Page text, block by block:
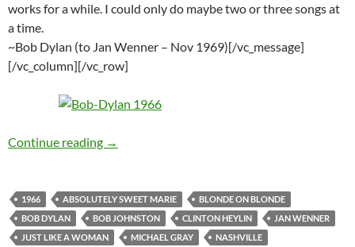
works for a while. I could only do maybe two or three songs at
a time.
~Bob Dylan (to Jan Wenner – Nov 1969)[/vc_message]
[/vc_column][/vc_row]
Continue reading March 8: Bob Dylan 9th recording session
→
1966 ABSOLUTELY SWEET MARIE
BLONDE ON BLONDE
BOB DYLAN
BOB JOHNSTON CLINTON HEYLIN
JAN WENNER
JUST LIKE A WOMAN
MICHAEL GRAY
NASHVILLE